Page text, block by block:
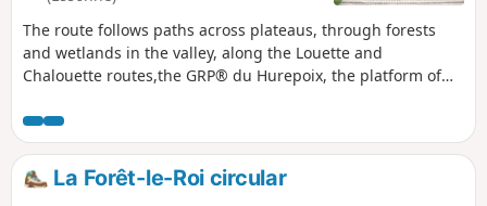
The route follows paths across plateaus, through forests
and wetlands in the valley, along the Louette and
Chalouette routes,the GRP® du Hurepoix, the platform of
Contrast between the wide open spaces of the plateaus and
the wetlands of the valley. Admire the avenue of cedars and
sequoias, which are over 300 years old.
La Forêt-le-Roi circular